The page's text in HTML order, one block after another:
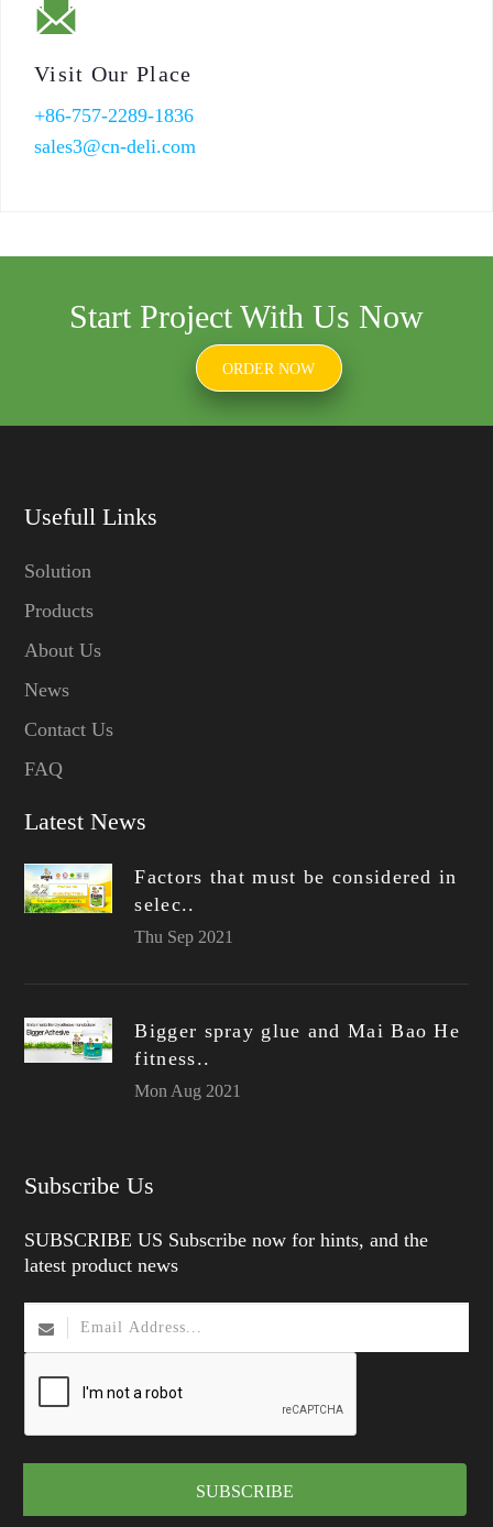
Visit Our Place
+86-757-2289-1836
sales3@cn-deli.com
Start Project With Us Now
ORDER NOW
Usefull Links
Solution
Products
About Us
News
Contact Us
FAQ
Latest News
Factors that must be considered in
selec..
Thu Sep 2021
Bigger spray glue and Mai Bao He
fitness..
Mon Aug 2021
Subscribe Us
SUBSCRIBE US Subscribe now for hints, and the
latest product news
SUBSCRIBE